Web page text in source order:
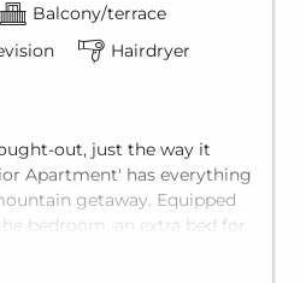
Balcony/terrace
Hairdryer
out, just the way it
Apartment' has everything
getaway. Equipped
bedroom, an extra bed for
sofa bed for two in the